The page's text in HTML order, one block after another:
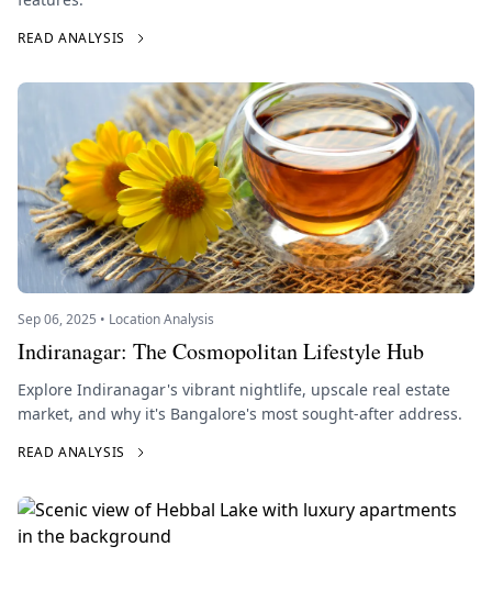
READ ANALYSIS
Sep 06, 2025 • Location Analysis
Indiranagar: The Cosmopolitan Lifestyle Hub
Explore Indiranagar's vibrant nightlife, upscale real estate
market, and why it's Bangalore's most sought-after address.
READ ANALYSIS